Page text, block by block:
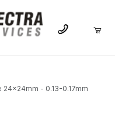
24x24mm - 0.13-0.17mm